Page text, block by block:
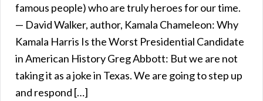
famous people) who are truly heroes for our time.
— David Walker, author, Kamala Chameleon: Why
Kamala Harris Is the Worst Presidential Candidate
in American History Greg Abbott: But we are not
taking it as a joke in Texas. We are going to step up
and respond […]